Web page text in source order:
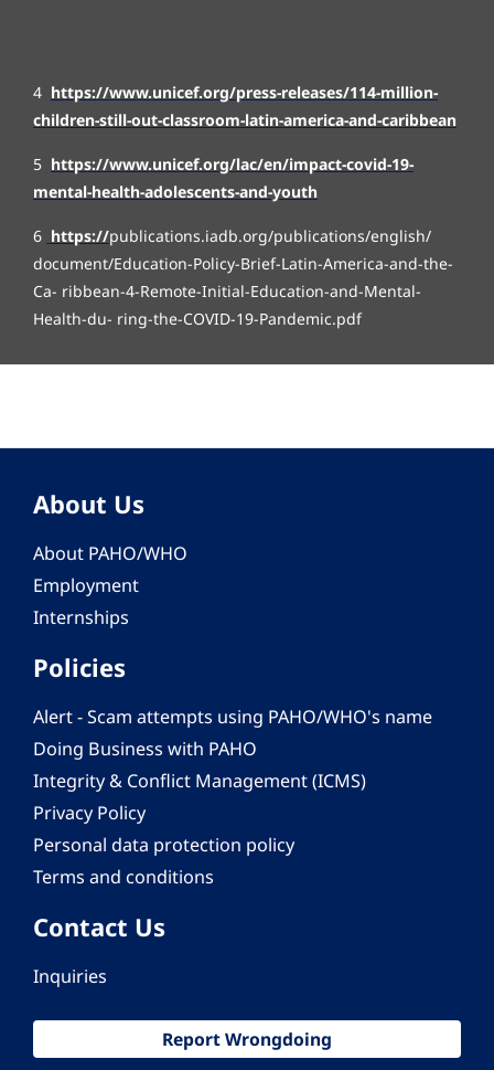
4 https://www.unicef.org/press-releases/114-million-
children-still-out-classroom-latin-america-and-caribbean
5 https://www.unicef.org/lac/en/impact-covid-19-
mental-health-adolescents-and-youth
6 https://publications.iadb.org/publications/english/
document/Education-Policy-Brief-Latin-America-and-the-
Ca- ribbean-4-Remote-Initial-Education-and-Mental-
Health-du- ring-the-COVID-19-Pandemic.pdf
About Us
About PAHO/WHO
Employment
Internships
Policies
Alert - Scam attempts using PAHO/WHO's name
Doing Business with PAHO
Integrity & Conflict Management (ICMS)
Privacy Policy
Personal data protection policy
Terms and conditions
Contact Us
Inquiries
Report Wrongdoing